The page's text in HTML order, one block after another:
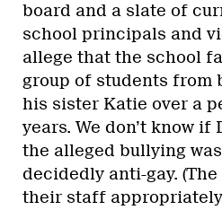
board and a slate of
school principals and
allege that the school
group of students from
his sister Katie over a
years. We don’t know if
the alleged bullying
decidedly anti-gay.
their staff